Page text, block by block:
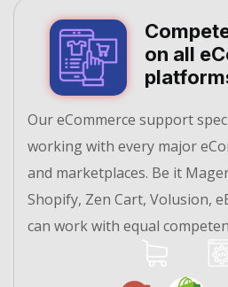
on all
Our eCommerce support
working with every major
and marketplaces. Be it
Shopify, Zen Cart, Volusion,
can work with equal